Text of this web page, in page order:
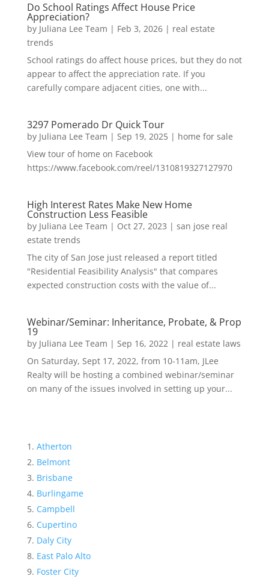
Do School Ratings Affect House Price
Appreciation?
by Juliana Lee Team | Feb 3, 2026| real estate
trends
School ratings do affect house prices, but they do not
appear to affect the appreciation rate. If you
carefully compare adjacent cities, one with...
3297 Pomerado Dr Quick Tour
by Juliana Lee Team | Sep 19, 2025| home for sale
View tour of home on Facebook
https://www.facebook.com/reel/1310819327127970
High Interest Rates Make New Home
Construction Less Feasible
by Juliana Lee Team | Oct 27, 2023 | san jose real
estate trends
The city of San Jose just released a report titled
"Residential Feasibility Analysis" that compares
expected construction costs with the value of...
Webinar/Seminar: Inheritance, Probate, & Prop
19
by Juliana Lee Team | Sep 16, 2022| real estate laws
On Saturday, Sept 17, 2022, from 10-11am, JLee
Realty will be hosting a combined webinar/seminar
on many of the issues involved in setting up your...
Atherton
Belmont
Brisbane
Burlingame
Campbell
Cupertino
Daly City
East Palo Alto
Foster City